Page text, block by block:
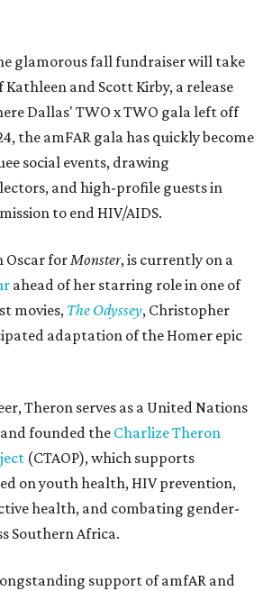
glamorous fall fundraiser will take
and Scott Kirby, a release
Dallas' TWO x TWO gala left off
the amFAR gala has quickly become
social events, drawing
and high-profile guests in
to end HIV/AIDS.
Oscar forMonster, is currently on a
ahead of her starring role in one of
movies, The Odyssey, Christopher
adaptation of the Homer epic
Theron serves as a United Nations
and founded the Charlize Theron
(CTAOP), which supports
on youth health, HIV prevention,
health, and combating gender-
Southern Africa.
support of amfAR and